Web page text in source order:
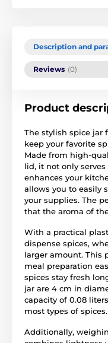
Description and
Reviews (0)
Product
The stylish spice jar
keep your favorite
Made from high-
lid, it not only
enhances your
allows you to easily
your supplies. The
that the aroma of
With a practical
dispense spices,
larger amount. This
meal preparation
spices stay fresh
jar are 4 cm in
capacity of 0.08
most types of spices.
Additionally,